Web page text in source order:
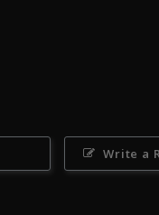
Write a